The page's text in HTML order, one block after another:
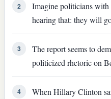
2
Imagine politicians with
hearing that: they will
3
The report seems to
politicized rhetoric on
4
When Hillary Clinton